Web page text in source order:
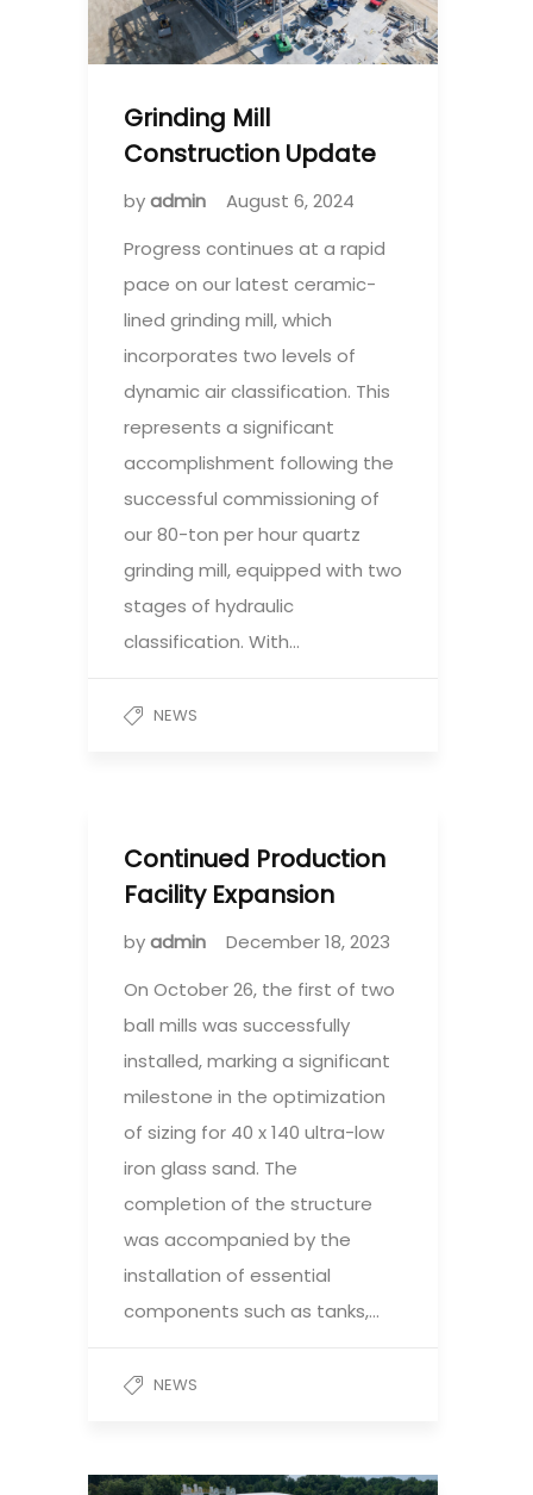
Grinding Mill
Construction Update
byadmin
August 6, 2024
Progress continues at a rapid
pace on our latest ceramic-
lined grinding mill, which
incorporates two levels of
dynamic air classification. This
represents a significant
accomplishment following the
successful commissioning of
our 80-ton per hour quartz
grinding mill, equipped with two
stages of hydraulic
classification. With…
NEWS
Continued Production
Facility Expansion
byadmin
December 18, 2023
On October 26, the first of two
ball mills was successfully
installed, marking a significant
milestone in the optimization
of sizing for 40 x 140 ultra-low
iron glass sand. The
completion of the structure
was accompanied by the
installation of essential
components such as tanks,…
NEWS